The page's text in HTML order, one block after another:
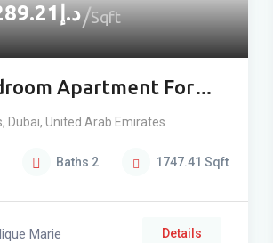
د.إ Sqft
Apartment For
– Low Floor
, Dubai, United Arab Emirates
Baths 2 1747.41 Sqft
Marie Details